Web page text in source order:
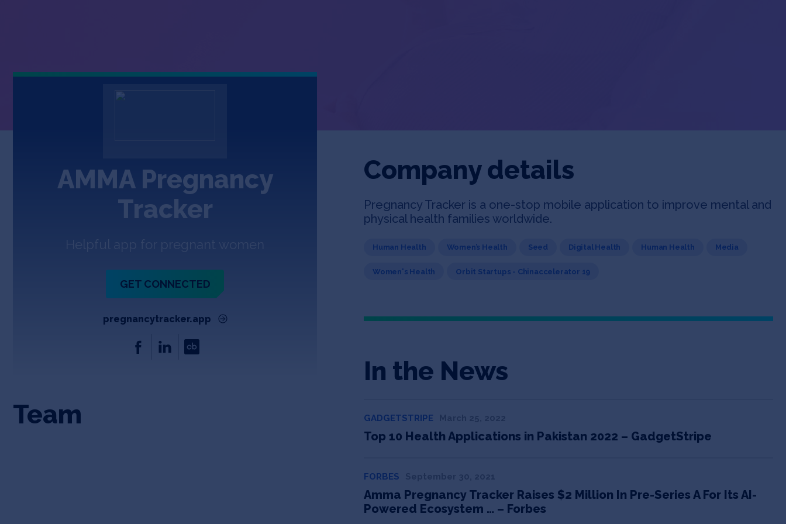
AMMA Pregnancy
Tracker
Helpful app for pregnant women
GET CONNECTED
pregnancytracker.app
Team
Company details
Pregnancy Tracker is a one-stop mobile application to improve mental and
physical health families worldwide.
Human Health Women’s Health Seed Digital Health Human Health Media
Women's Health Orbit Startups - Chinaccelerator 19
In the News
Top 10 Health Applications in Pakistan 2022 – GadgetStripe
GADGETSTRIPE
Amma Pregnancy Tracker Raises $2 Million In Pre-Series A For Its AI-
Powered Ecosystem … – Forbes
FORBES